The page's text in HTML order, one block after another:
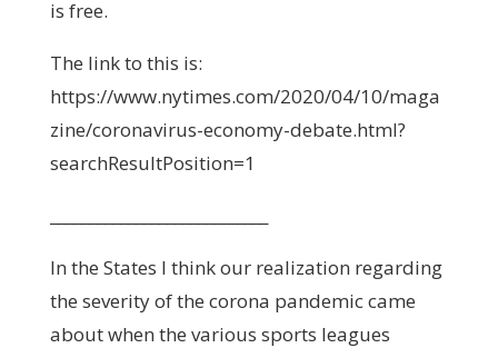
is free.
The link to this is:
https://www.nytimes.com/2020/04/10/maga
zine/coronavirus-economy-debate.html?
searchResultPosition=1
In the States I think our realization regarding
the severity of the corona pandemic came
about when the various sports leagues